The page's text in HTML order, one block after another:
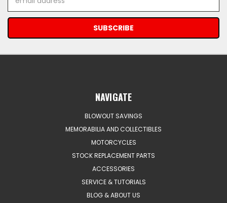
Address
NAVIGATE
BLOWOUT SAVINGS
MEMORABILIA AND COLLECTIBLES
MOTORCYCLES
STOCK REPLACEMENT PARTS
ACCESSORIES
SERVICE & TUTORIALS
BLOG & ABOUT US